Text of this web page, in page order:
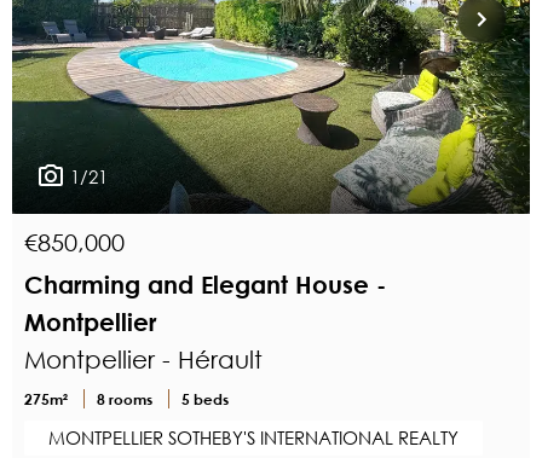
1/21
€850,000
Charming and Elegant House -
Montpellier
Montpellier - Hérault
275m² 8 rooms 5 beds
MONTPELLIER SOTHEBY'S INTERNATIONAL REALTY